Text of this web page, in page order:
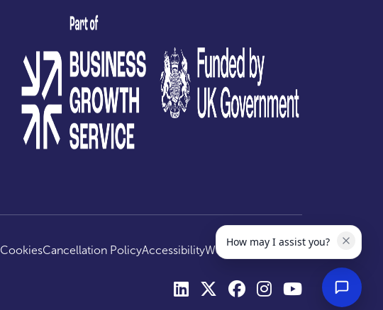
test
CookiesCancellation PolicyAccessibilityWebsite by Optima
How may I assist you?